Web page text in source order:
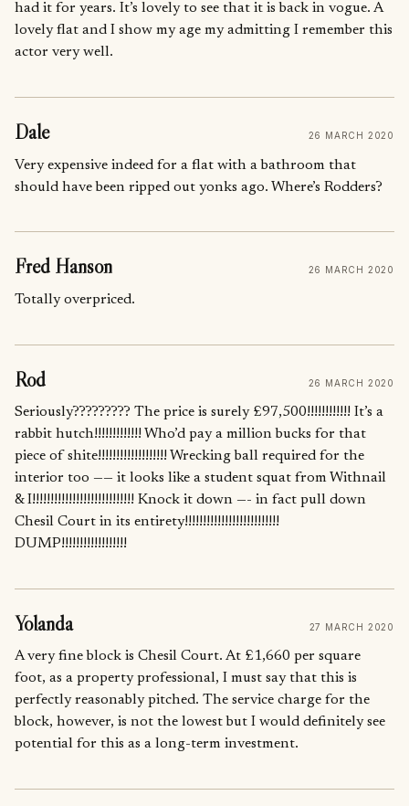
had it for years. It’s lovely to see that it is back in vogue. A
lovely flat and I show my age my admitting I remember this
actor very well.
Dale 26 MARCH 2020
Very expensive indeed for a flat with a bathroom that
should have been ripped out yonks ago. Where’s Rodders?
Fred Hanson 26 MARCH 2020
Totally overpriced.
Rod 26 MARCH 2020
Seriously????????? The price is surely £97,500!!!!!!!!!!!! It’s a
rabbit hutch!!!!!!!!!!!!! Who’d pay a million bucks for that
piece of shite!!!!!!!!!!!!!!!!!!! Wrecking ball required for the
interior too —— it looks like a student squat from Withnail
& I!!!!!!!!!!!!!!!!!!!!!!!!!!!! Knock it down —- in fact pull down
Chesil Court in its entirety!!!!!!!!!!!!!!!!!!!!!!!!!!
DUMP!!!!!!!!!!!!!!!!!!
Yolanda 27 MARCH 2020
A very fine block is Chesil Court. At £1,660 per square
foot, as a property professional, I must say that this is
perfectly reasonably pitched. The service charge for the
block, however, is not the lowest but I would definitely see
potential for this as a long-term investment.